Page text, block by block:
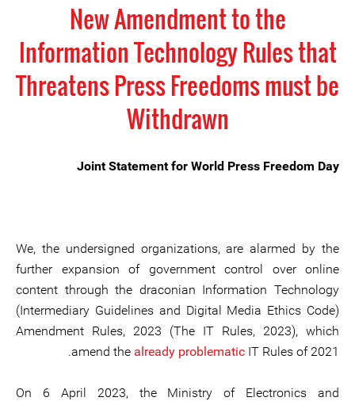
New Amendment to the
Information Technology Rules that
Threatens Press Freedoms must be
Withdrawn
Joint Statement for World Press Freedom Day
We, the undersigned organizations, are alarmed by the
further expansion of government control over online
content through the draconian Information Technology
(Intermediary Guidelines and Digital Media Ethics Code)
Amendment Rules, 2023 (The IT Rules, 2023), which
amend the already problematic IT Rules of 2021.
On 6 April 2023, the Ministry of Electronics and